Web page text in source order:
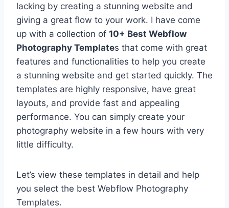
lacking by creating a stunning website and
giving a great flow to your work. I have come
up with a collection of 10+ Best Webflow
Photography Templates that come with great
features and functionalities to help you create
a stunning website and get started quickly. The
templates are highly responsive, have great
layouts, and provide fast and appealing
performance. You can simply create your
photography website in a few hours with very
little difficulty.
Let’s view these templates in detail and help
you select the best Webflow Photography
Templates.